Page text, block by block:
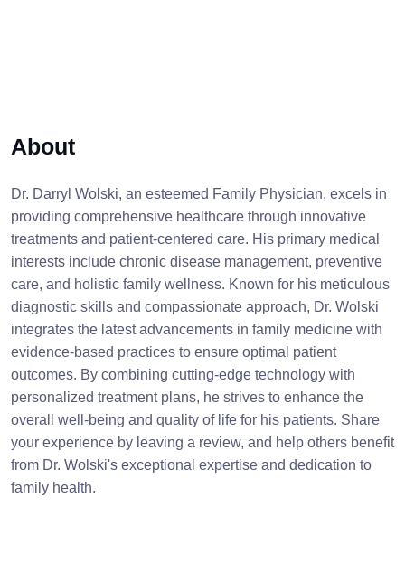
About
Dr. Darryl Wolski, an esteemed Family Physician, excels in
providing comprehensive healthcare through innovative
treatments and patient-centered care. His primary medical
interests include chronic disease management, preventive
care, and holistic family wellness. Known for his meticulous
diagnostic skills and compassionate approach, Dr. Wolski
integrates the latest advancements in family medicine with
evidence-based practices to ensure optimal patient
outcomes. By combining cutting-edge technology with
personalized treatment plans, he strives to enhance the
overall well-being and quality of life for his patients. Share
your experience by leaving a review, and help others benefit
from Dr. Wolski's exceptional expertise and dedication to
family health.